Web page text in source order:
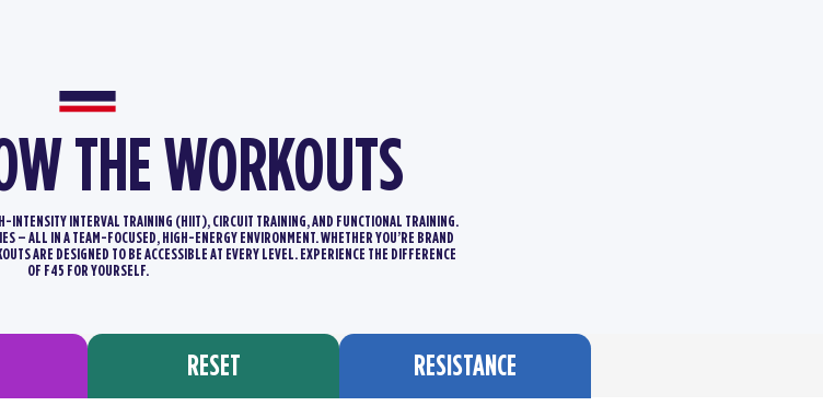
THE WORKOUTS
INTENSITY INTERVAL TRAINING (HIIT), CIRCUIT TRAINING, AND FUNCTIONAL TRAINING.
– ALL IN A TEAM-FOCUSED, HIGH-ENERGY ENVIRONMENT. WHETHER YOU’RE BRAND
ARE DESIGNED TO BE ACCESSIBLE AT EVERY LEVEL. EXPERIENCE THE DIFFERENCE
OF F45 FOR YOURSELF.
RESET RESISTANCE